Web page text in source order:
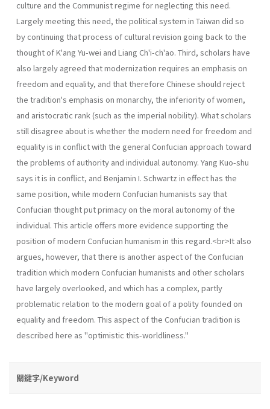
culture and the Communist regime for neglecting this need.
Largely meeting this need, the political system in Taiwan did so
by continuing that process of cultural revision going back to the
thought of K'ang Yu-wei and Liang Ch'i-ch'ao. Third, scholars have
also largely agreed that moderniza­tion requires an emphasis on
freedom and equality, and that therefore Chinese should reject
the tradition's emphasis on monarchy, the inferiority of women,
and aristocratic rank (such as the imperial nobility). What scholars
still disagree about is whether the modern need for freedom and
equal­ity is in conflict with the general Confucian approach toward
the problems of authority and individual autonomy. Yang Kuo-shu
says it is in conflict, and Benjamin I. Schwartz in effect has the
same position, while modern Confucian humanists say that
Confucian thought put primacy on the moral autonomy of the
individual. This article offers more evidence supporting the
position of modern Confucian humanism in this regard.<br>It also
argues, however, that there is another aspect of the Confucian
tradition which modern Confucian humanists and other scholars
have largely overlooked, and which has a complex, partly
problematic relation to the modern goal of a polity founded on
equality and freedom. This aspect of the Confucian tradition is
described here as "optimistic this­-worldliness."
關鍵字/Keyword